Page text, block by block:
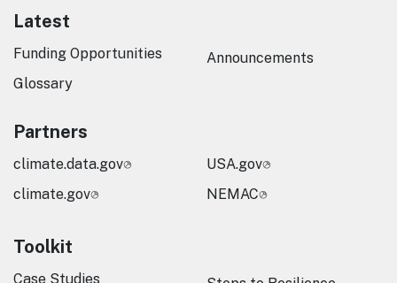
Latest
Funding Opportunities
Glossary
Announcements
Partners
climate.data.gov
climate.gov
USA.gov
NEMAC
Toolkit
Case Studies